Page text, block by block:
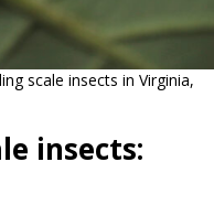
scale insects in Virginia,
insects: